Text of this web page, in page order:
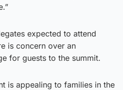
expected to attend
is concern over an
for guests to the summit.
is appealing to families in the